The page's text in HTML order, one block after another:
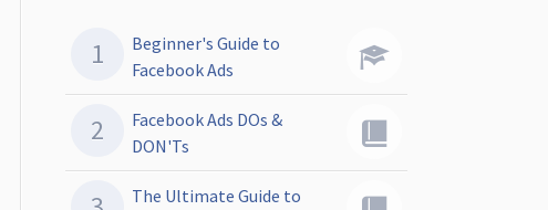
Beginner's Guide to
Facebook Ads
Facebook Ads DOs &
DON'Ts
The Ultimate Guide to